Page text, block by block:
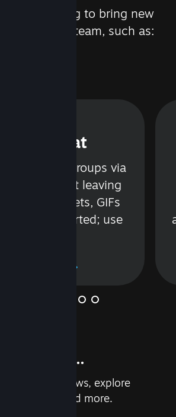
working to bring new
features to Steam, such as:
Steam Chat
friends or groups via
voice without leaving
Videos, Tweets, GIFs
are supported; use
more...
read reviews, explore
and more.